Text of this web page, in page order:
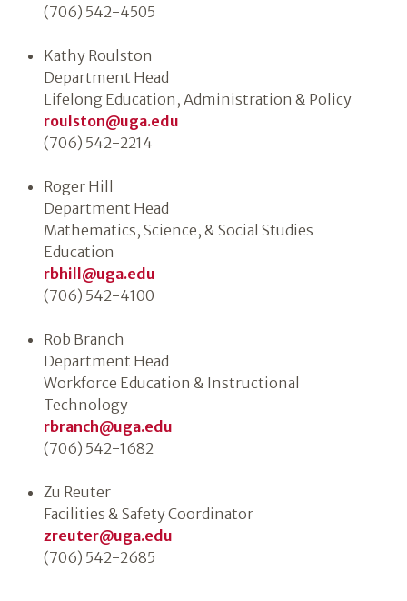
(706) 542-4505
Kathy Roulston
Department Head
Lifelong Education, Administration & Policy
roulston@uga.edu
(706) 542-2214
Roger Hill
Department Head
Mathematics, Science, & Social Studies
Education
rbhill@uga.edu
(706) 542-4100
Rob Branch
Department Head
Workforce Education & Instructional
Technology
rbranch@uga.edu
(706) 542-1682
Zu Reuter
Facilities & Safety Coordinator
zreuter@uga.edu
(706) 542-2685